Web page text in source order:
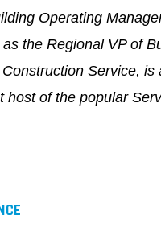
Operating
the Regional VP of
Service, is
host of the popular